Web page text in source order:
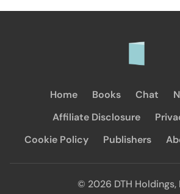
Home Books Chat
Affiliate Disclosure
Cookie Policy
Publishers
© 2026 DTH Holdings,